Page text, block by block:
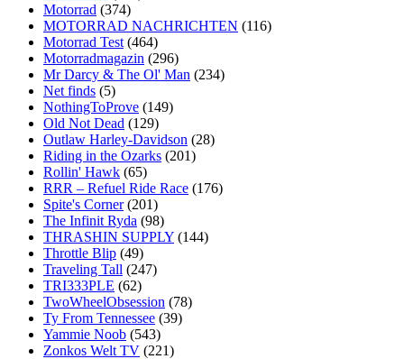
Motorrad (374)
MOTORRAD NACHRICHTEN (116)
Motorrad Test (464)
Motorradmagazin (296)
Mr Darcy & The Ol' Man (234)
Net finds (5)
NothingToProve (149)
Old Not Dead (129)
Outlaw Harley-Davidson (28)
Riding in the Ozarks (201)
Rollin' Hawk (65)
RRR – Refuel Ride Race (176)
Spite's Corner (201)
The Infinit Ryda (98)
THRASHIN SUPPLY (144)
Throttle Blip (49)
Traveling Tall (247)
TRI333PLE (62)
TwoWheelObsession (78)
Ty From Tennessee (39)
Yammie Noob (543)
Zonkos Welt TV (221)